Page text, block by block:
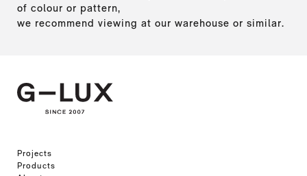
of colour or pattern,
we recommend viewing at our warehouse or similar.
Projects
Products